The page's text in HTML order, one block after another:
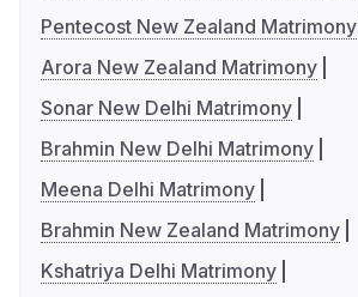
Pentecost New Zealand Matrimony
Arora New Zealand Matrimony
Sonar New Delhi Matrimony
Brahmin New Delhi Matrimony
Meena Delhi Matrimony
Brahmin New Zealand Matrimony
Kshatriya Delhi Matrimony